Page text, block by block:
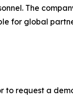
The
for global
to request a